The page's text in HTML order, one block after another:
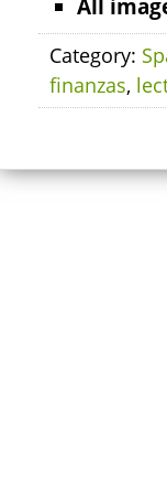
All
Category:
finanzas,